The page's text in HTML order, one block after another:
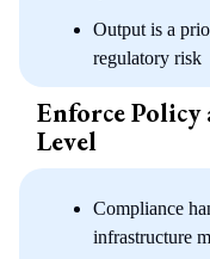
Output is a
regulatory risk
Enforce
Level
Compliance
infrastructure